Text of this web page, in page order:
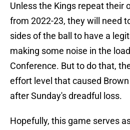
Unless the Kings repeat their
from 2022-23, they will need
sides of the ball to have a
making some noise in the
Conference. But to do that,
effort level that caused
after Sunday's dreadful loss.
Hopefully, this game serves